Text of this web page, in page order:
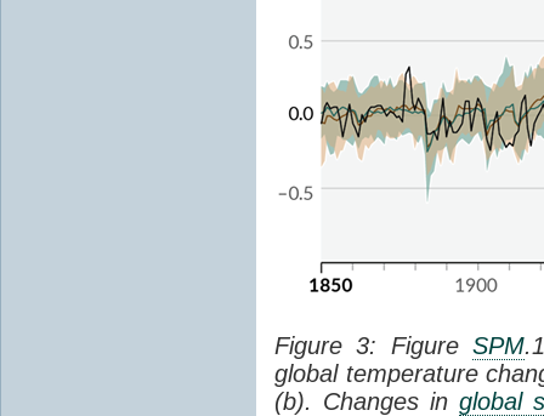
Figure 3: Figure SPM
global temperature
(b). Changes in global